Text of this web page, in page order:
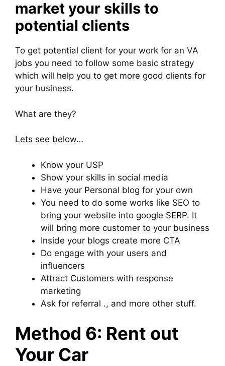
market your skills to
potential clients
To get potential client for your work for an VA
jobs you need to follow some basic strategy
which will help you to get more good clients for
your business.
What are they?
Lets see below…
Know your USP
Show your skills in social media
Have your Personal blog for your own
You need to do some works like SEO to
bring your website into google SERP. It
will bring more customer to your business
Inside your blogs create more CTA
Do engage with your users and
influencers
Attract Customers with response
marketing
Ask for referral ., and more other stuff.
Method 6: Rent out
Your Car